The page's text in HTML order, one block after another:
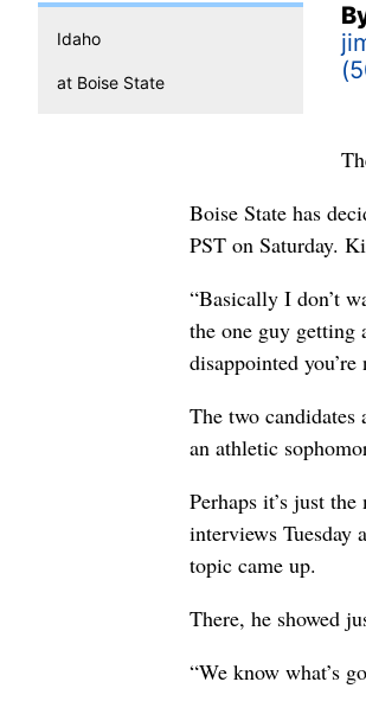
Idaho
at Boise State
Boise State has
PST on Saturday.
“Basically I don’t
the one guy getting
disappointed
The two candidates
an athletic
Perhaps it’s just
interviews Tuesday
topic came up.
There, he showed
“We know what’s